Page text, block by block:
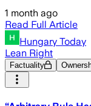
1 month ago
Read Full Article
Hungary Today
Lean Right
Factuality